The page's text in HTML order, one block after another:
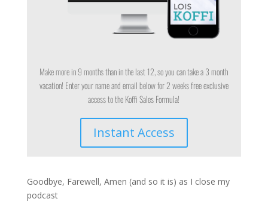
Make more in 9 months than in the last 12, so you can take a 3 month
vacation! Enter your name and email below for 2 weeks free exclusive
access to the Koffi Sales Formula!
Instant Access
Goodbye, Farewell, Amen (and so it is) as I close my
podcast